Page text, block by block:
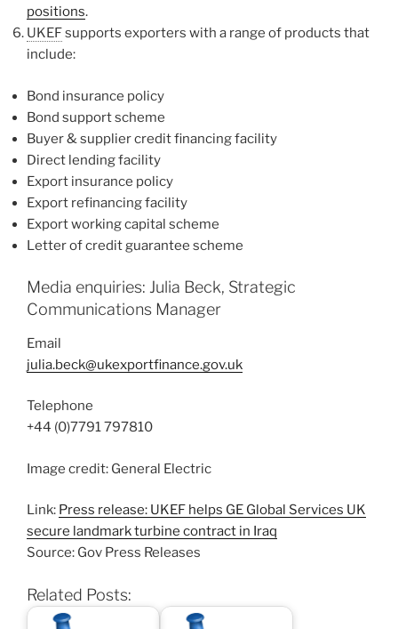
positions.
UKEFsupports exporters with a range of products that
include:
Bond insurance policy
Bond support scheme
Buyer & supplier credit financing facility
Direct lending facility
Export insurance policy
Export refinancing facility
Export working capital scheme
Letter of credit guarantee scheme
Media enquiries: Julia Beck, Strategic
Communications Manager
Email
julia.beck@ukexportfinance.gov.uk
Telephone
+44 (0)7791 797810
Image credit: General Electric
Link: Press release: UKEF helps GE Global Services UK
secure landmark turbine contract in Iraq
Source: Gov Press Releases
Related Posts: